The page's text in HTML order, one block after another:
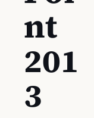
nt
201
3